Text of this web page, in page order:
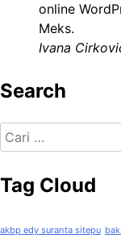
online
Meks.
Ivana
Search
Cari
untuk:
Tag Cloud
akbp edy suranta sitepu